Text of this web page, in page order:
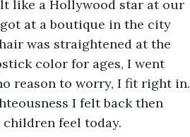
like a Hollywood star at our
at a boutique in the city
was straightened at the
color for ages, I went
reason to worry, I fit right in.
I felt back then
feel today.